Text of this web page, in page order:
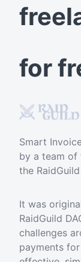
for
Smart
by a team of
the RaidGuild
It was
RaidGuild
challenges
payments